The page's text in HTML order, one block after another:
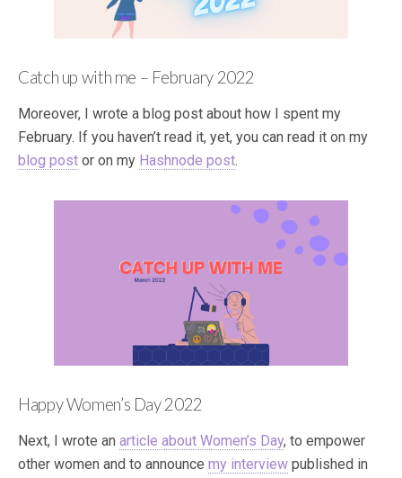
Catch up with me – February 2022
Moreover, I wrote a blog post about how I spent my
February. If you haven’t read it, yet, you can read it on my
blog post or on my Hashnode post.
Happy Women’s Day 2022
Next, I wrote an article about Women’s Day, to empower
other women and to announce my interview published in